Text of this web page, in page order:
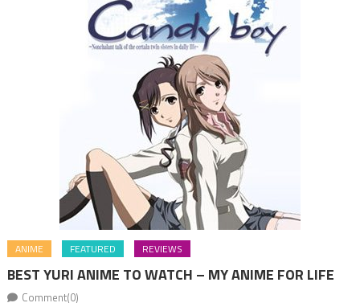
ANIME FEATURED REVIEWS
BEST YURI ANIME TO WATCH – MY ANIME FOR LIFE
Comment(0)